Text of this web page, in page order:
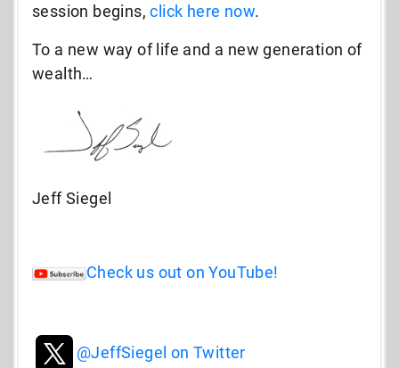
session begins,click here now.
To a new way of life and a new generation of
wealth…
Jeff Siegel
Check us out on YouTube!
@JeffSiegel on Twitter